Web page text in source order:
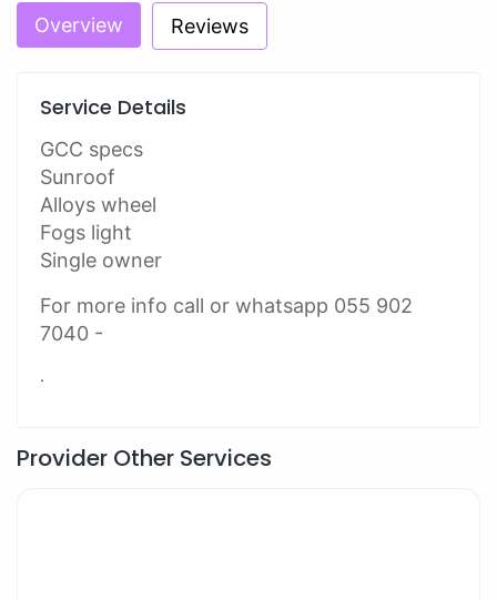
Overview Reviews
Service Details
GCC specs
Sunroof
Alloys wheel
Fogs light
Single owner
For more info call or whatsapp 055 902
7040 -
.
Provider Other Services